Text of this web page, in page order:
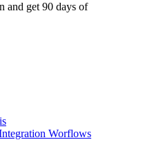
and get 90 days of
Worflows